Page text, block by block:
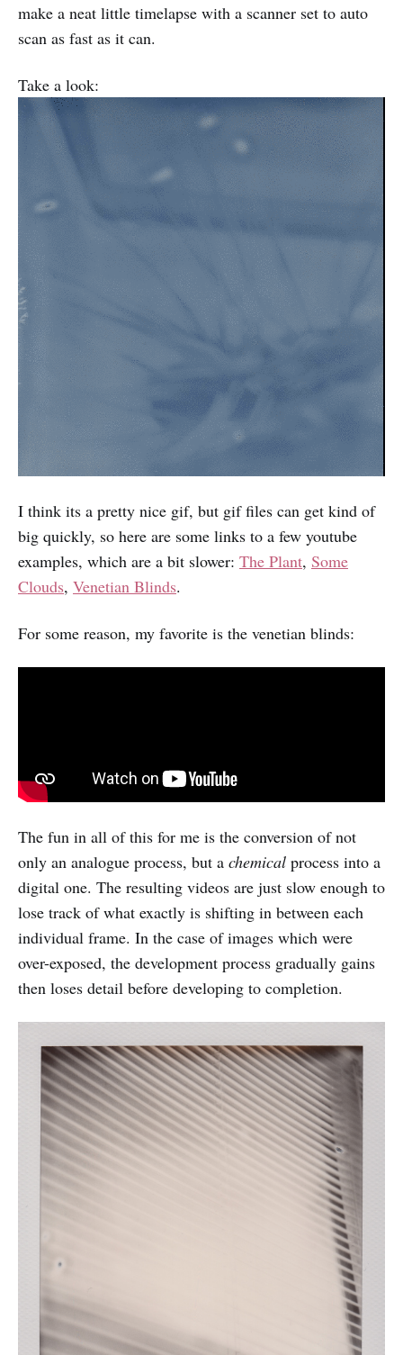
make a neat little timelapse with a scanner set to auto
scan as fast as it can.
Take a look:
I think its a pretty nice gif, but gif files can get kind of
big quickly, so here are some links to a few youtube
examples, which are a bit slower: The Plant, Some
Clouds, Venetian Blinds.
For some reason, my favorite is the venetian blinds:
The fun in all of this for me is the conversion of not
only an analogue process, but a chemical process into a
digital one. The resulting videos are just slow enough to
lose track of what exactly is shifting in between each
individual frame. In the case of images which were
over-exposed, the development process gradually gains
then loses detail before developing to completion.